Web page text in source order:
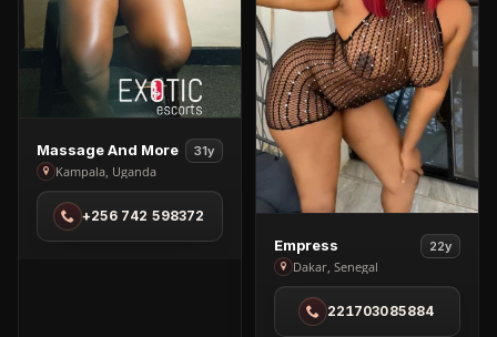
View
Massage
And
More
in
Massage And More 31y
Kampala, Uganda
+256 742 598372
View
Empress
in
Dakar
Empress 22y
Dakar, Senegal
221703085884